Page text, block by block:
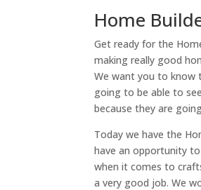
Home
Get ready for the
making really good
We want you to know
going to be able to
because they are
Today we have the
have an opportunity
when it comes to
a very good job. We